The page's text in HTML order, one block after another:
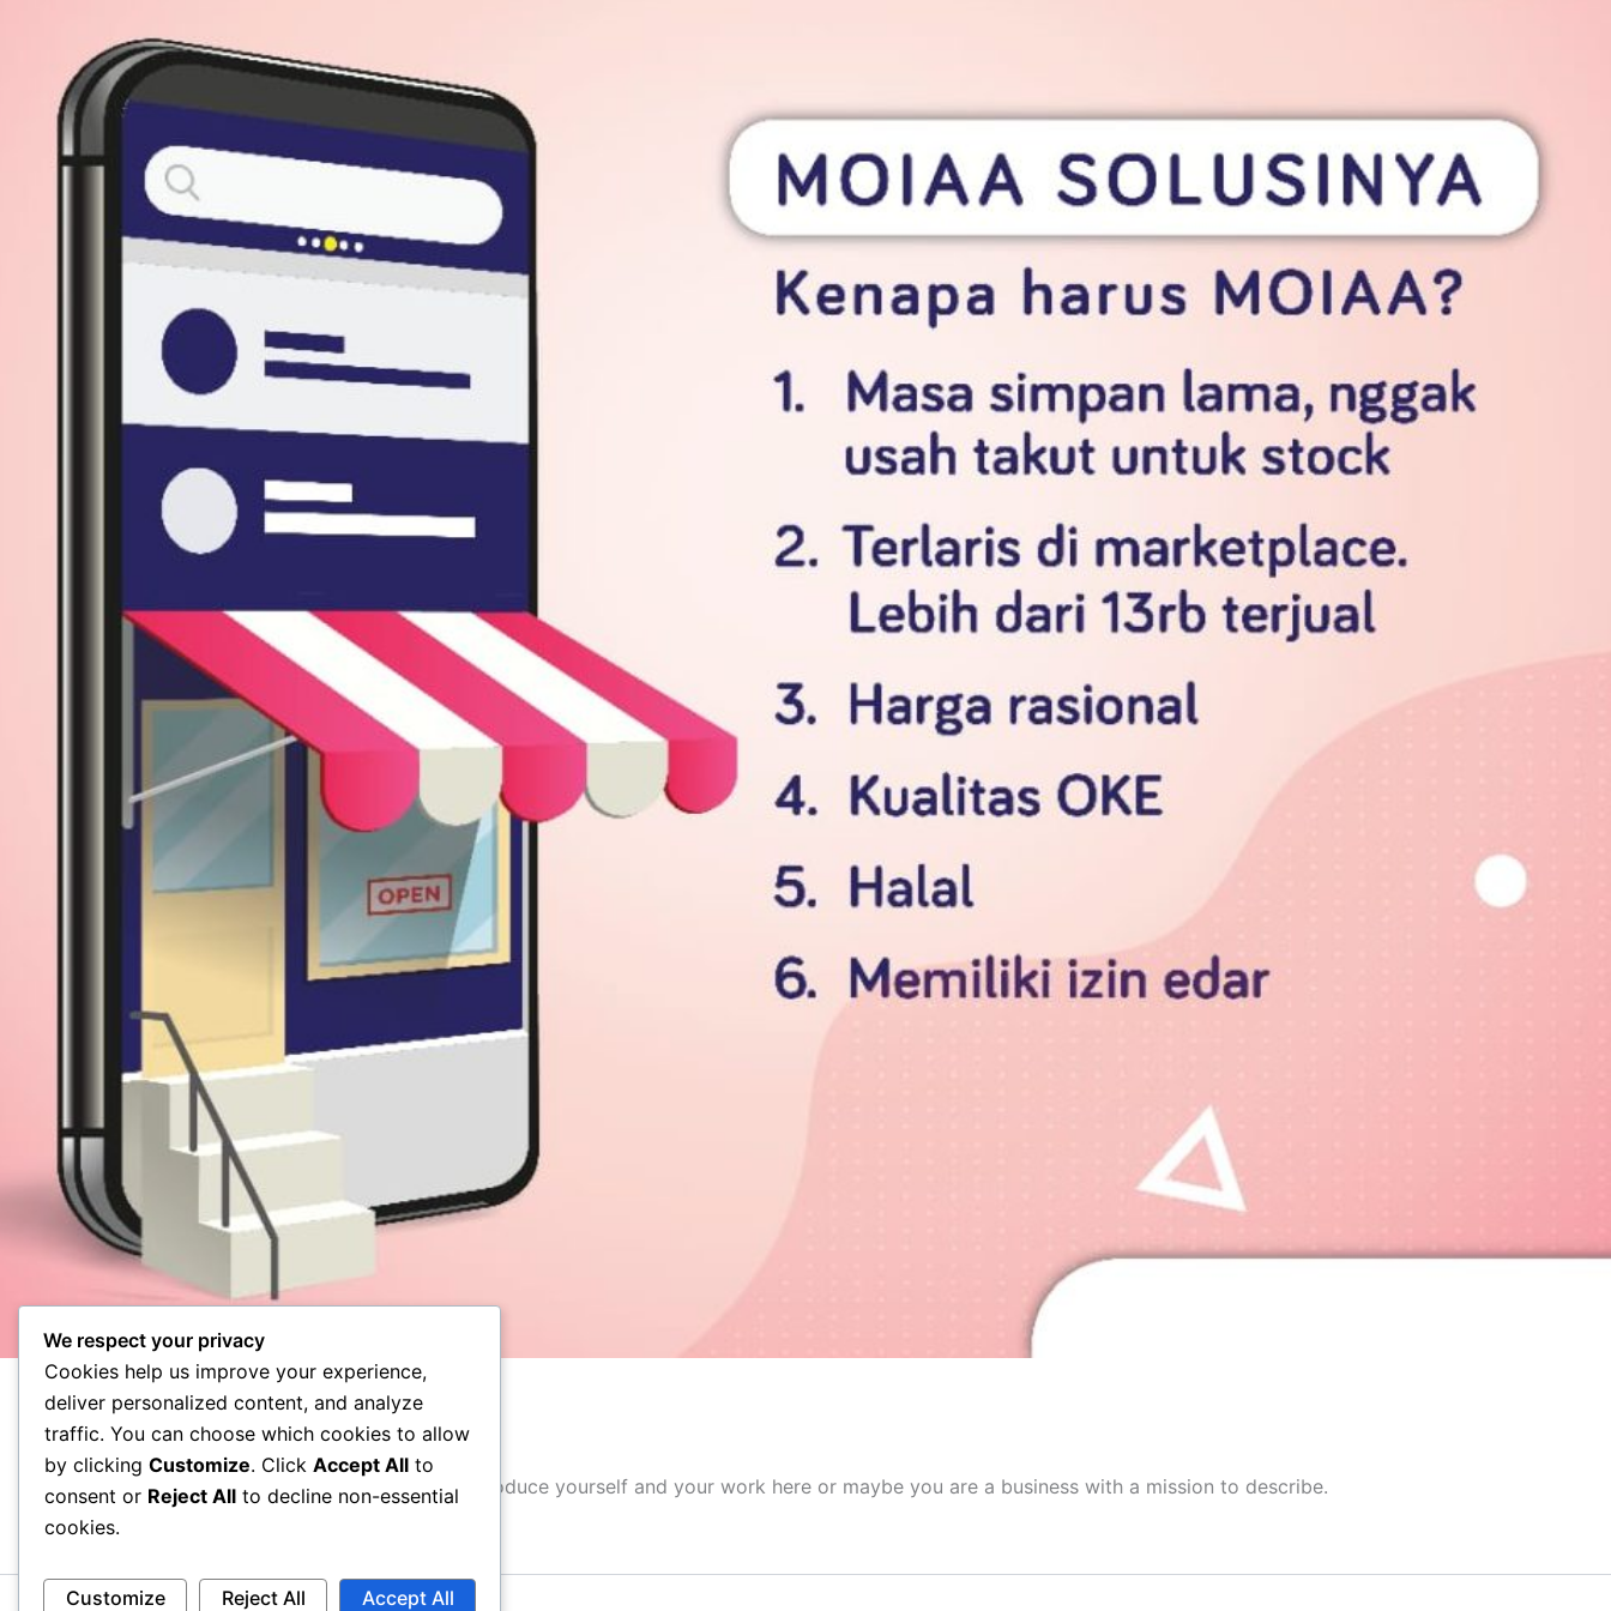
About
You might be an artist who would like to introduce yourself and your work here or maybe you are a business with a mission to describe.
We respect your privacy
Cookies help us improve your experience,
deliver personalized content, and analyze
traffic. You can choose which cookies to allow
by clicking Customize. Click Accept All to
consent or Reject All to decline non-essential
cookies.
Customize Reject All Accept All